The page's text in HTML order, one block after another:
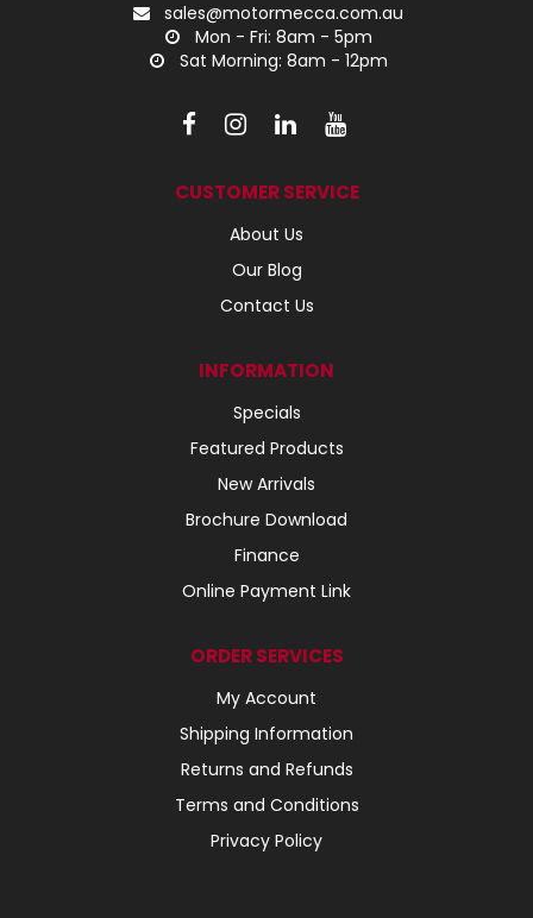
sales@motormecca.com.au
Mon - Fri: 8am - 5pm
Sat Morning: 8am - 12pm
CUSTOMER SERVICE
About Us
Our Blog
Contact Us
INFORMATION
Specials
Featured Products
New Arrivals
Brochure Download
Finance
Online Payment Link
ORDER SERVICES
My Account
Shipping Information
Returns and Refunds
Terms and Conditions
Privacy Policy